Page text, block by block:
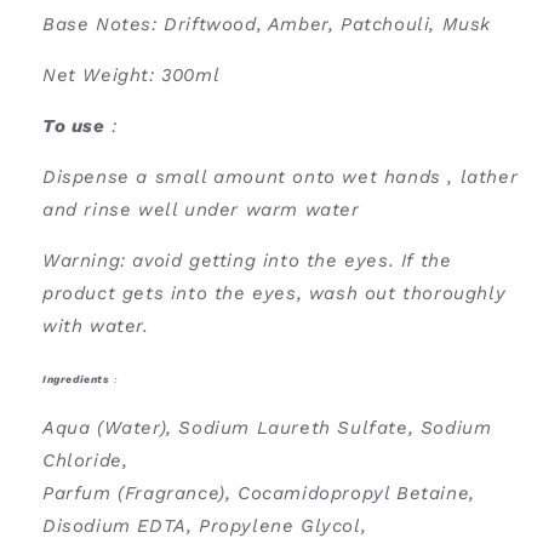
Base Notes: Driftwood, Amber, Patchouli, Musk
Net Weight: 300ml
To use :
Dispense a small amount onto wet hands , lather
and rinse well under warm water
Warning: avoid getting into the eyes. If the
product gets into the eyes, wash out thoroughly
with water.
Ingredients :
Aqua (Water), Sodium Laureth Sulfate, Sodium
Chloride,
Parfum (Fragrance), Cocamidopropyl Betaine,
Disodium EDTA, Propylene Glycol,